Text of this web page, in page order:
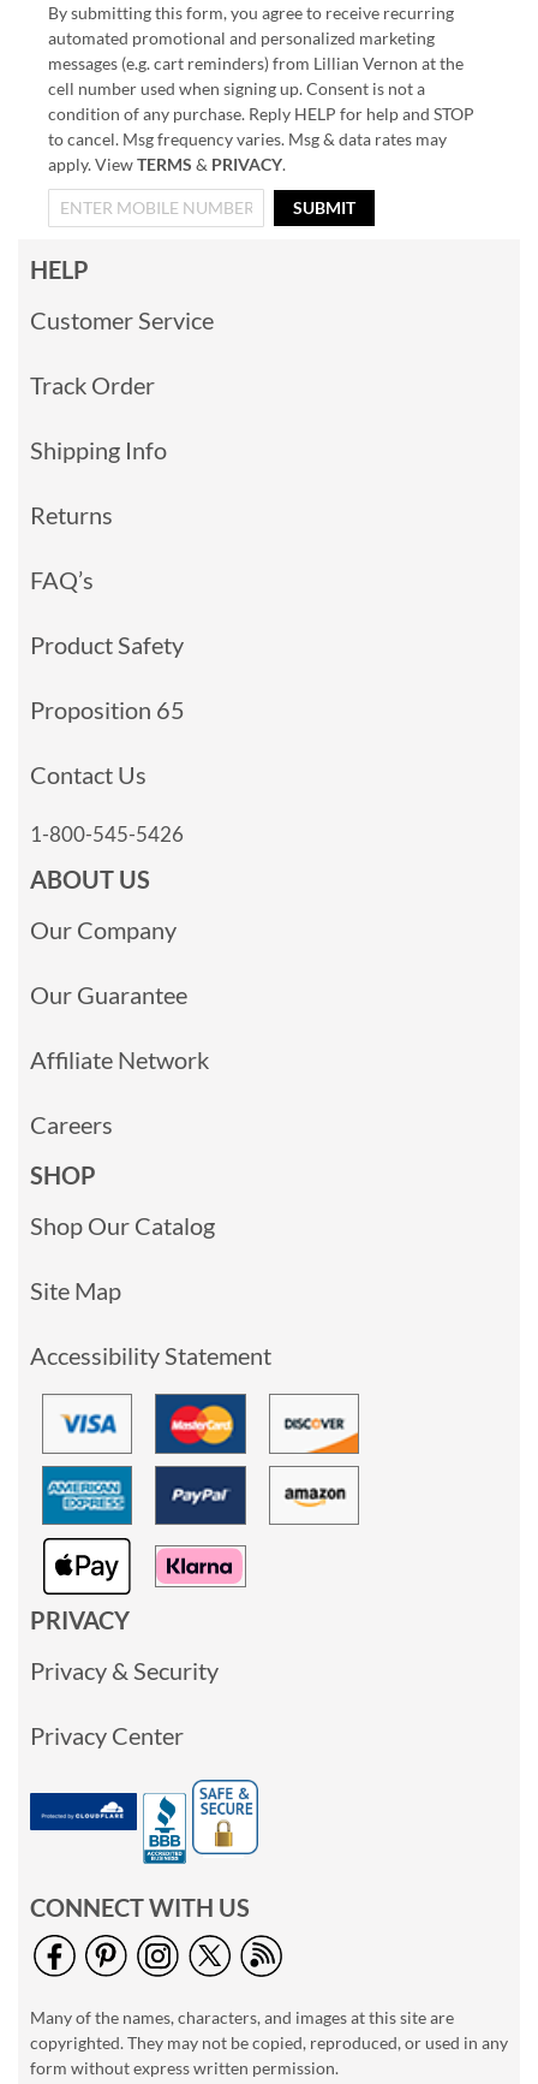
By submitting this form, you agree to receive recurring
automated promotional and personalized marketing
messages (e.g. cart reminders) from Lillian Vernon at the
cell number used when signing up. Consent is not a
condition of any purchase. Reply HELP for help and STOP
to cancel. Msg frequency varies. Msg & data rates may
apply. ViewTERMS & PRIVACY.
SUBMIT
HELP
Customer Service
Track Order
Shipping Info
Returns
FAQ’s
Product Safety
Proposition 65
Contact Us
1-800-545-5426
ABOUT US
Our Company
Our Guarantee
Affiliate Network
Careers
SHOP
Shop Our Catalog
Site Map
Accessibility Statement
PRIVACY
Privacy & Security
Privacy Center
CONNECT WITH US
Many of the names, characters, and images at this site are
copyrighted. They may not be copied, reproduced, or used in any
form without express written permission.